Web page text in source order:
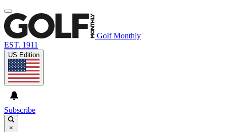
Golf Monthly
EST. 1911
US Edition
Subscribe
×